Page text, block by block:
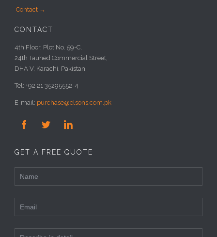
Contact →
CONTACT
4th Floor, Plot No. 59-C,
24th Tauhed Commercial Street,
DHA V, Karachi, Pakistan.
Tel: +92 21 35295552-4
E-mail: purchase@elsons.com.pk
  
GET A FREE QUOTE